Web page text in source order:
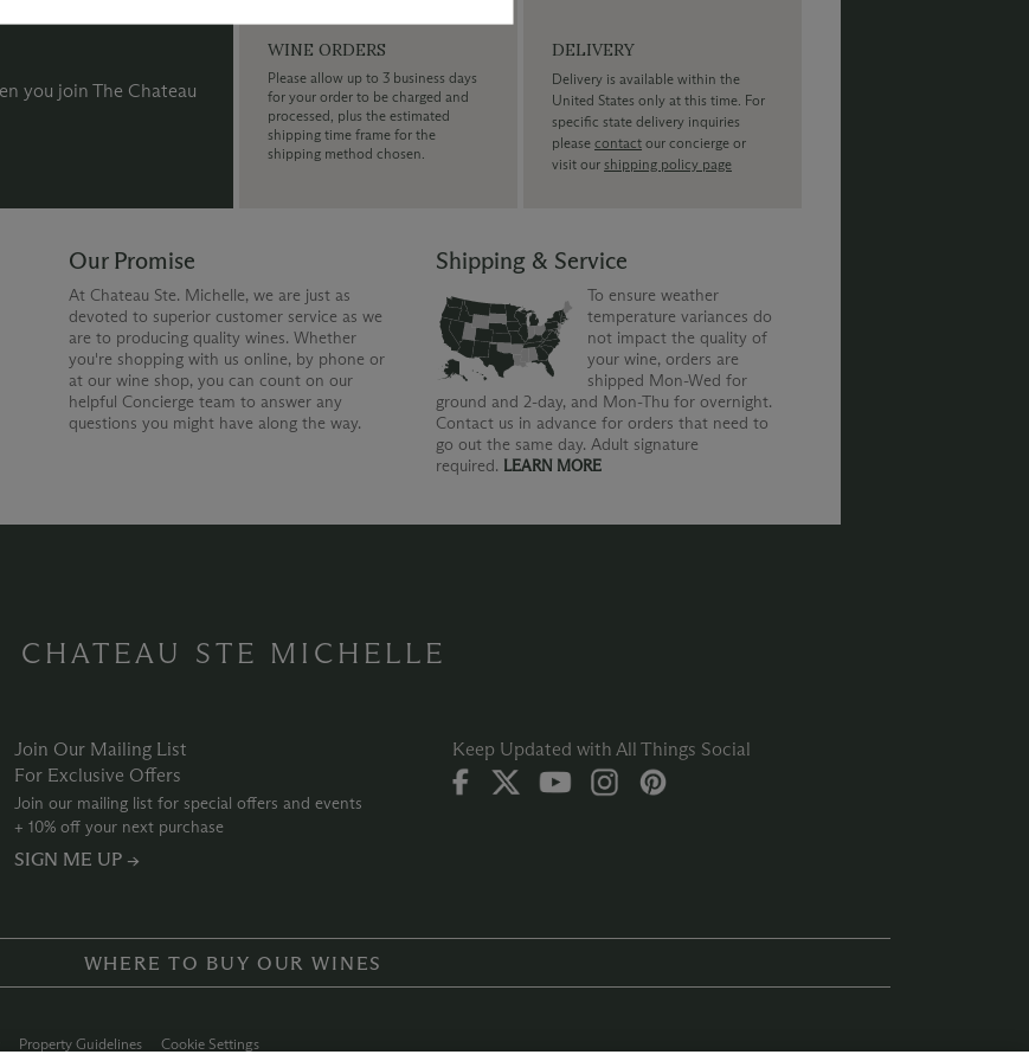
you join The Chateau
WINE ORDERS
Please allow up to 3 business days
for your order to be charged and
processed, plus the estimated
shipping time frame for the
shipping method chosen.
DELIVERY
Delivery is available within the
United States only at this time. For
specific state delivery inquiries
pleasecontact our concierge or
visit ourshipping policy page
Our Promise
At Chateau Ste. Michelle, we are just as
devoted to superior customer service as we
are to producing quality wines. Whether
you're shopping with us online, by phone or
at our wine shop, you can count on our
helpful Concierge team to answer any
questions you might have along the way.
Shipping & Service
To ensure weather
temperature variances do
not impact the quality of
your wine, orders are
shipped Mon-Wed for
ground and 2-day, and Mon-Thu for overnight.
Contact us in advance for orders that need to
go out the same day. Adult signature
required. LEARN MORE
CHATEAU STE MICHELLE
Join Our Mailing List
For Exclusive Offers
Join our mailing list for special offers and events
+ 10% off your next purchase
SIGN ME UP →
Keep Updated with All Things Social
WHERE TO BUY OUR WINES
Property Guidelines Cookie Settings